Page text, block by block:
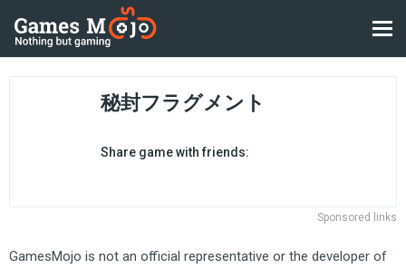
秘封フラグメント
Share game with friends:
Sponsored links
GamesMojo is not an official representative or the developer of